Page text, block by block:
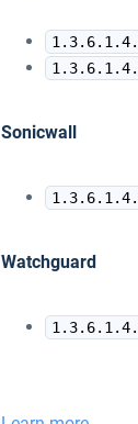
Sonicwall
Watchguard